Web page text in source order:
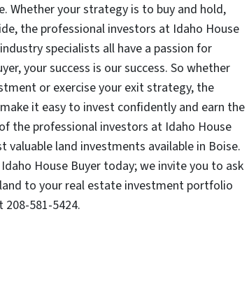
Whether your strategy is to buy and hold,
the professional investors at Idaho House
specialists all have a passion for
your success is our success. So whether
or exercise your exit strategy, the
it easy to invest confidently and earn the
the professional investors at Idaho House
land investments available in Boise.
House Buyer today; we invite you to ask
to your real estate investment portfolio
208-581-5424.